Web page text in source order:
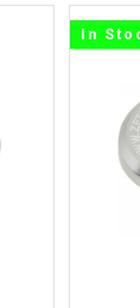
In